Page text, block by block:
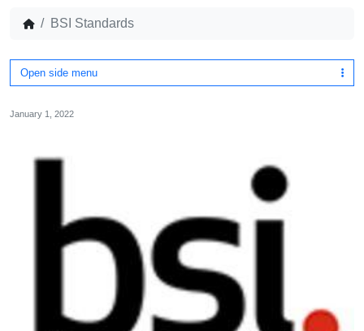
BSI Standards
Open side menu
January 1, 2022